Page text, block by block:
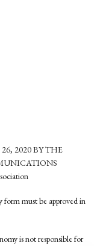
2020 BY THE
form must be approved in
is not responsible for